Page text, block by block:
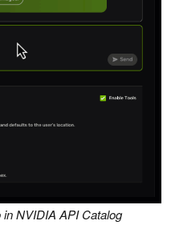
in NVIDIA API Catalog